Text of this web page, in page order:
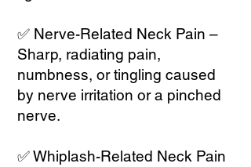
✅ Nerve-Related Neck Pain –
Sharp, radiating pain,
numbness, or tingling caused
by nerve irritation or a pinched
nerve.
✅ Whiplash-Related Neck Pain